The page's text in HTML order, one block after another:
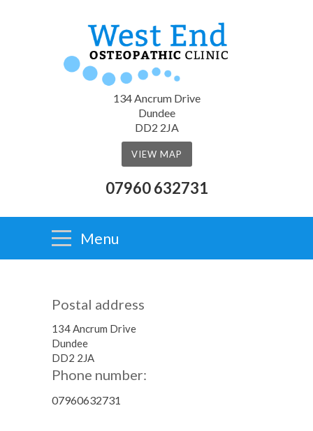
134 Ancrum Drive
Dundee
DD2 2JA
VIEW MAP
07960 632731
Menu
Postal address
134 Ancrum Drive
Dundee
DD2 2JA
Phone number:
07960632731